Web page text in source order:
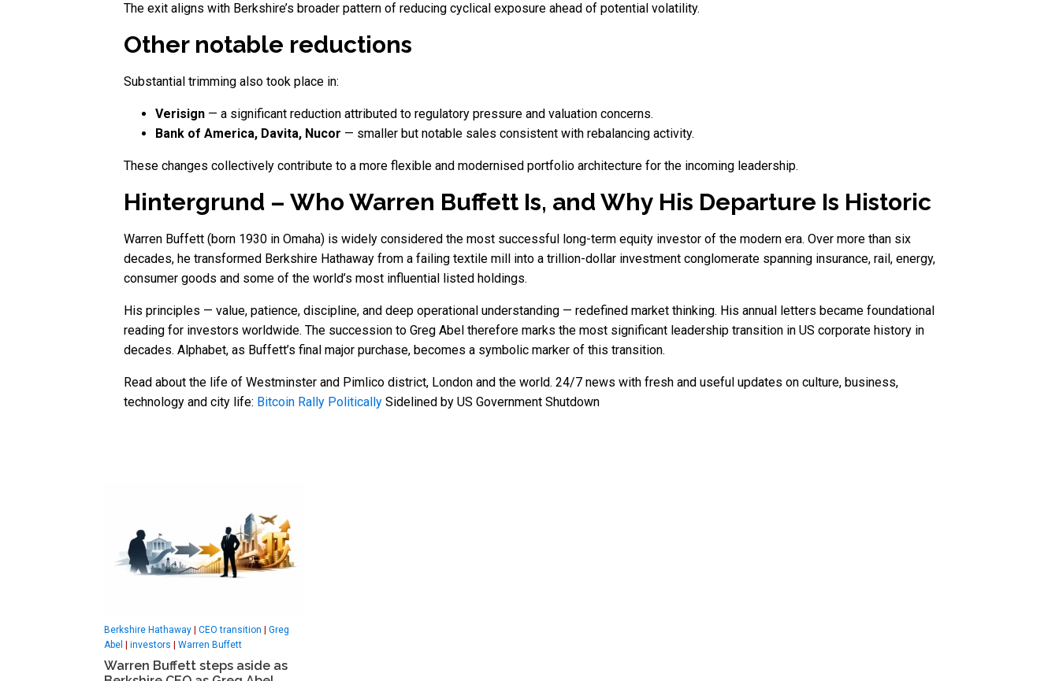
The exit aligns with Berkshire’s broader pattern of reducing cyclical exposure ahead of potential volatility.
Other notable reductions
Substantial trimming also took place in:
Verisign — a significant reduction attributed to regulatory pressure and valuation concerns.
Bank of America, Davita, Nucor — smaller but notable sales consistent with rebalancing activity.
These changes collectively contribute to a more flexible and modernised portfolio architecture for the incoming leadership.
Hintergrund – Who Warren Buffett Is, and Why His Departure Is Historic
Warren Buffett (born 1930 in Omaha) is widely considered the most successful long-term equity investor of the modern era. Over more than six
decades, he transformed Berkshire Hathaway from a failing textile mill into a trillion-dollar investment conglomerate spanning insurance, rail, energy,
consumer goods and some of the world’s most influential listed holdings.
His principles — value, patience, discipline, and deep operational understanding — redefined market thinking. His annual letters became foundational
reading for investors worldwide. The succession to Greg Abel therefore marks the most significant leadership transition in US corporate history in
decades. Alphabet, as Buffett’s final major purchase, becomes a symbolic marker of this transition.
Read about the life of Westminster and Pimlico district, London and the world. 24/7 news with fresh and useful updates on culture, business,
technology and city life: Bitcoin Rally Politically Sidelined by US Government Shutdown
Berkshire Hathaway CEO transition
Greg
Abel
investors Warren Buffett
Warren Buffett steps aside as